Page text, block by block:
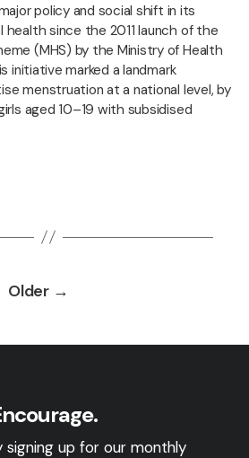
policy and social shift in its
since the 2011 launch of the
(MHS) by the Ministry of Health
initiative marked a landmark
menstruation at a national level, by
aged 10–19 with subsidised
Older →
signing up for our monthly